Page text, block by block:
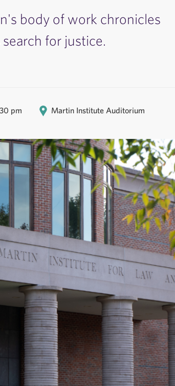
body of work chronicles
for justice.
pm Martin Institute Auditorium